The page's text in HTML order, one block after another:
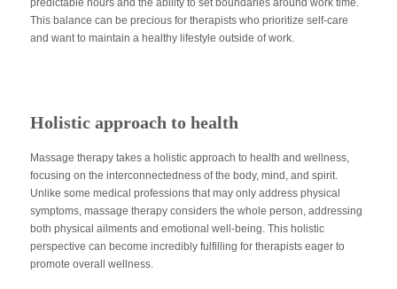
predictable hours and the ability to set boundaries around work time.
This balance can be precious for therapists who prioritize self-care
and want to maintain a healthy lifestyle outside of work.
Holistic approach to health
Massage therapy takes a holistic approach to health and wellness,
focusing on the interconnectedness of the body, mind, and spirit.
Unlike some medical professions that may only address physical
symptoms, massage therapy considers the whole person, addressing
both physical ailments and emotional well-being. This holistic
perspective can become incredibly fulfilling for therapists eager to
promote overall wellness.